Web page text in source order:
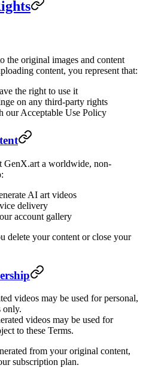
the original images and content
content, you represent that:
the right to use it
on any third-party rights
our Acceptable Use Policy
GenX.art a worldwide, non-
AI art videos
delivery
account gallery
delete your content or close your
videos may be used for personal,
only.
videos may be used for
to these Terms.
from your original content,
subscription plan.